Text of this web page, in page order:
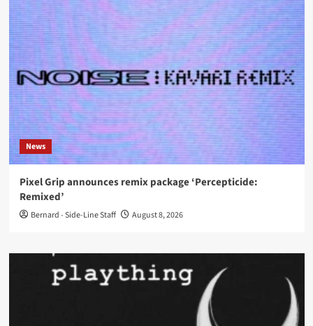
News
Pixel Grip announces remix package ‘Percepticide:
Remixed’
Bernard - Side-Line Staff August 8, 2026